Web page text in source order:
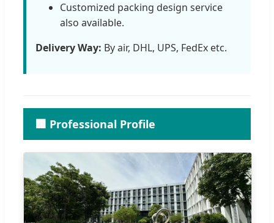
Customized packing design service
also available.
Delivery Way: By air, DHL, UPS, FedEx etc.
🏢 Professional Profile